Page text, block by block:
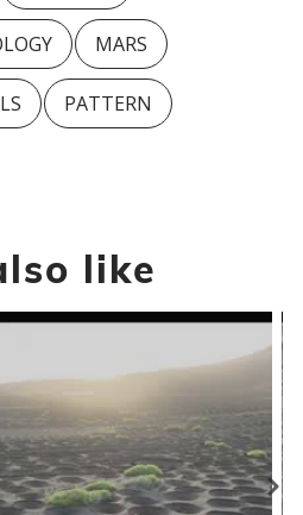
MARS
PATTERN
like